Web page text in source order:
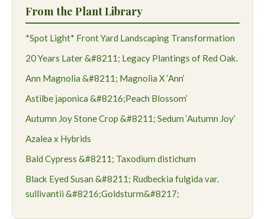
From the Plant Library
*Spot Light* Front Yard Landscaping Transformation
20 Years Later &#8211; Legacy Plantings of Red Oak.
Ann Magnolia &#8211; Magnolia X ‘Ann’
Astilbe japonica &#8216;Peach Blossom’
Autumn Joy Stone Crop &#8211; Sedum ‘Autumn Joy’
Azalea x Hybrids
Bald Cypress &#8211; Taxodium distichum
Black Eyed Susan &#8211; Rudbeckia fulgida var.
sullivantii &#8216;Goldsturm&#8217;